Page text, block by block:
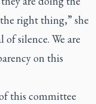
right thing,” she
of silence. We are
on this
this committee